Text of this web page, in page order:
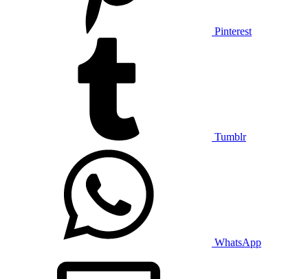
Pinterest
Tumblr
WhatsApp